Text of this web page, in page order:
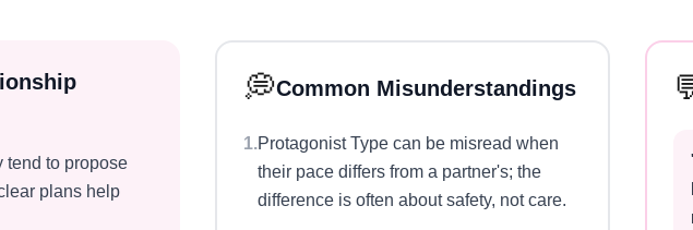
tend to propose
plans help
💭Common Misunderstandings
1.Protagonist Type can be misread when
their pace differs from a partner's; the
difference is often about safety, not care.